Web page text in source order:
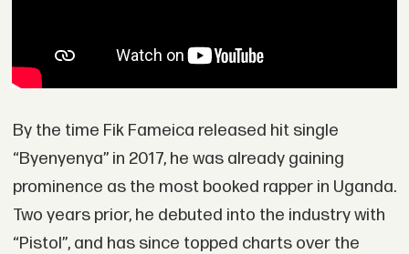
By the time Fik Fameica released hit single
“Byenyenya” in 2017, he was already gaining
prominence as the most booked rapper in Uganda.
Two years prior, he debuted into the industry with
“Pistol”, and has since topped charts over the